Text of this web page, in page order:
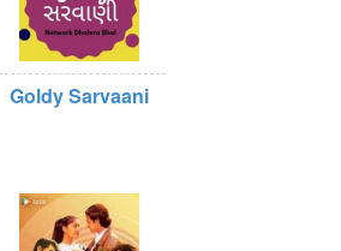
Goldy Sarvaani